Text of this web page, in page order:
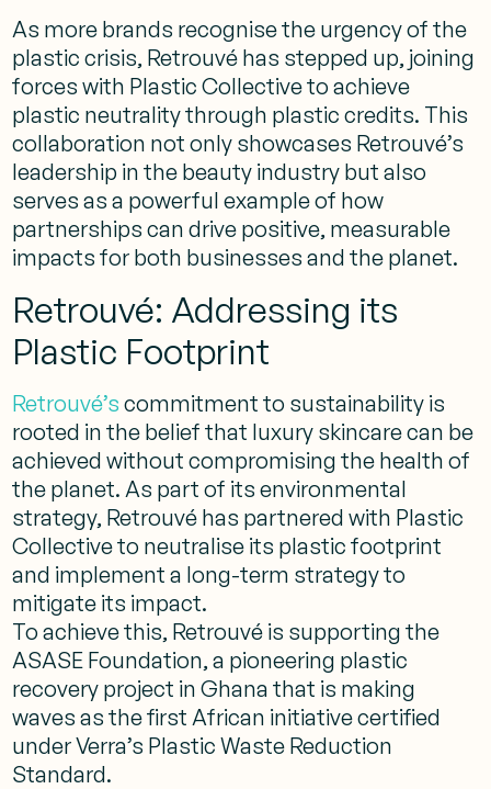
As more brands recognise the urgency of the
plastic crisis, Retrouvé has stepped up, joining
forces with Plastic Collective to achieve
plastic neutrality through plastic credits. This
collaboration not only showcases Retrouvé’s
leadership in the beauty industry but also
serves as a powerful example of how
partnerships can drive positive, measurable
impacts for both businesses and the planet.
Retrouvé: Addressing its
Plastic Footprint
Retrouvé’s commitment to sustainability is
rooted in the belief that luxury skincare can be
achieved without compromising the health of
the planet. As part of its environmental
strategy, Retrouvé has partnered with Plastic
Collective to neutralise its plastic footprint
and implement a long-term strategy to
mitigate its impact.
To achieve this, Retrouvé is supporting the
ASASE Foundation, a pioneering plastic
recovery project in Ghana that is making
waves as the first African initiative certified
under Verra’s Plastic Waste Reduction
Standard.